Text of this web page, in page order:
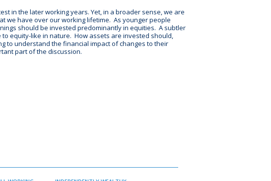
in the later working years. Yet, in a broader sense, we are
we have over our working lifetime. As younger people
should be invested predominantly in equities. A subtler
equity-like in nature. How assets are invested should,
to understand the financial impact of changes to their
part of the discussion.